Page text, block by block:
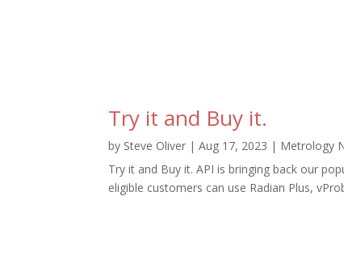
Try it and Buy it.
by Steve Oliver |Aug 17, 2023 | Metrology
Try it and Buy it. API is bringing back our
eligible customers can use Radian Plus,